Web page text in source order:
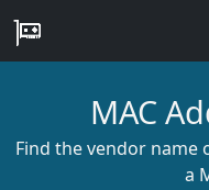
MAC
Find the vendor name
a